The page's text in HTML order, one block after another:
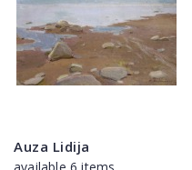
Auza Lidija